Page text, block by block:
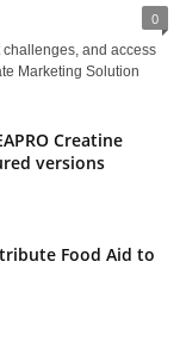
0
and access
Marketing Solution
Creatine
versions
Food Aid to